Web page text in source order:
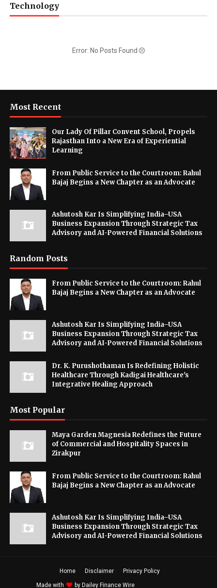
Technology
Error: No Posts Found
Most Recent
Our Lady Of Pillar Convent School, Propels
Rajasthan Into a New Era of Experiential
Learning
From Public Service to the Courtroom: Rahul
Bajaj Begins a New Chapter as an Advocate
Ashutosh Kar Is Simplifying India–USA
Business Expansion Through Strategic Tax
Advisory and AI-Powered Financial Solutions
Random Posts
From Public Service to the Courtroom: Rahul
Bajaj Begins a New Chapter as an Advocate
Ashutosh Kar Is Simplifying India–USA
Business Expansion Through Strategic Tax
Advisory and AI-Powered Financial Solutions
Dr. K. Purushothaman Is Redefining Holistic
Healthcare Through Kadigai Healthcare's
Integrative Healing Approach
Most Popular
Maya Garden Magnesia Redefines the Future
of Commercial and Hospitality Spaces in
Zirakpur
From Public Service to the Courtroom: Rahul
Bajaj Begins a New Chapter as an Advocate
Ashutosh Kar Is Simplifying India–USA
Business Expansion Through Strategic Tax
Advisory and AI-Powered Financial Solutions
Home Disclaimer Privacy Policy
Made with by Dailey Finance Wire